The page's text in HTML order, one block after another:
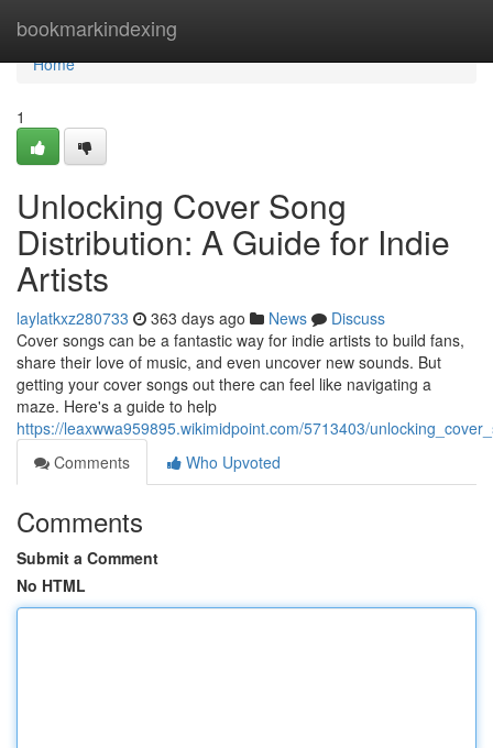
bookmarkindexing
Home
Home
1
Unlocking Cover Song
Distribution: A Guide for Indie
Artists
laylatkxz280733 363 days ago News
Discuss
Cover songs can be a fantastic way for indie artists to build fans,
share their love of music, and even uncover new sounds. But
getting your cover songs out there can feel like navigating a
maze. Here's a guide to help
https://leaxwwa959895.wikimidpoint.com/5713403/
Comments
Who Upvoted
Comments
Submit a Comment
No HTML